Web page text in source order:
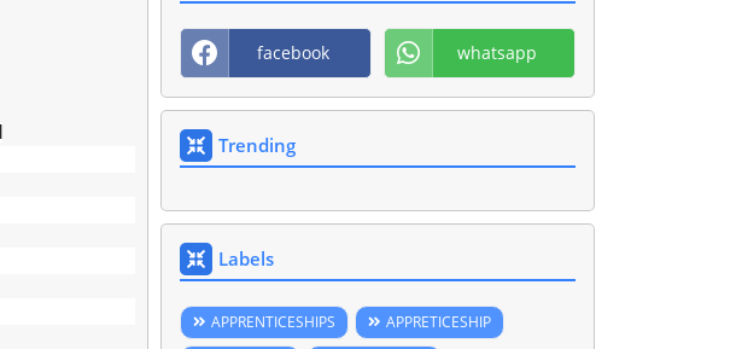
facebook whatsapp
Trending
Labels
APPRENTICESHIPS
APPRETICESHIP